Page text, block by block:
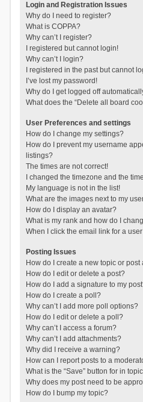
Login and Registration Issues
Why do I need to register?
What is COPPA?
Why can’t I register?
I registered but cannot login!
Why can’t I login?
I registered in the past but cannot
I’ve lost my password!
Why do I get logged off
What does the “Delete all board
User Preferences and settings
How do I change my settings?
How do I prevent my username
listings?
The times are not correct!
I changed the timezone and the
My language is not in the list!
What are the images next to my
How do I display an avatar?
What is my rank and how do I
When I click the email link for a
Posting Issues
How do I create a new topic or post
How do I edit or delete a post?
How do I add a signature to my
How do I create a poll?
Why can’t I add more poll options?
How do I edit or delete a poll?
Why can’t I access a forum?
Why can’t I add attachments?
Why did I receive a warning?
How can I report posts to a
What is the “Save” button for in
Why does my post need to be
How do I bump my topic?